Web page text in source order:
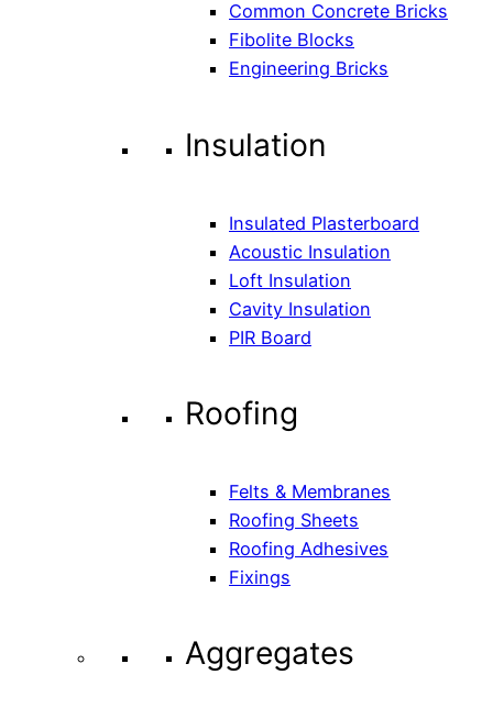
Common Concrete Bricks
Fibolite Blocks
Engineering Bricks
Insulation
Insulated Plasterboard
Acoustic Insulation
Loft Insulation
Cavity Insulation
PIR Board
Roofing
Felts & Membranes
Roofing Sheets
Roofing Adhesives
Fixings
Aggregates